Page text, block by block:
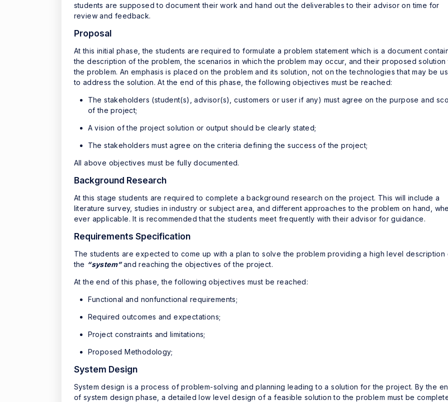
students are supposed to document their work and hand out the deliverables to their advisor on time for
review and feedback.
Proposal
At this initial phase, the students are required to formulate a problem statement which is a document
the description of the problem, the scenarios in which the problem may occur, and their proposed solution
the problem. An emphasis is placed on the problem and its solution, not on the technologies that may be
to address the solution. At the end of this phase, the following objectives must be reached:
The stakeholders (student(s), advisor(s), customers or user if any) must agree on the purpose and
of the project;
A vision of the project solution or output should be clearly stated;
The stakeholders must agree on the criteria defining the success of the project;
All above objectives must be fully documented.
Background Research
At this stage students are required to complete a background research on the project. This will include a
literature survey, studies in industry or subject area, and different approaches to the problem on hand,
ever applicable. It is recommended that the students meet frequently with their advisor for guidance.
Requirements Specification
The students are expected to come up with a plan to solve the problem providing a high level description
the “system”and reaching the objectives of the project.
At the end of this phase, the following objectives must be reached:
Functional and nonfunctional requirements;
Required outcomes and expectations;
Project constraints and limitations;
Proposed Methodology;
System Design
System design is a process of problem-solving and planning leading to a solution for the project. By the
of system design phase, a detailed low level design of a feasible solution to the problem must be